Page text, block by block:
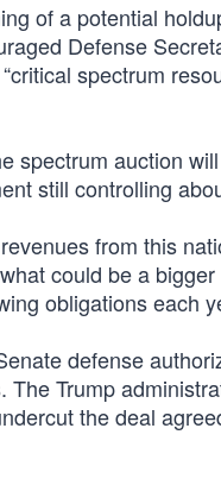
of a potential
Defense
spectrum
spectrum auction
still controlling
from this
could be a
obligations each
defense
Trump
the deal